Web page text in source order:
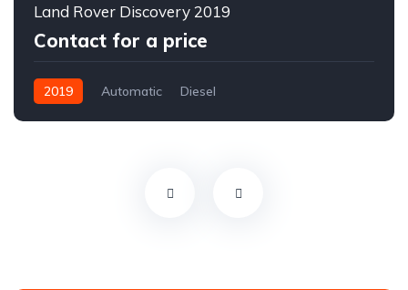
Land Rover Discovery 2019
Contact for a price
2019 Automatic
Diesel